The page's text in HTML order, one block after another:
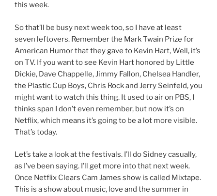
this week.
So that’ll be busy next week too, so I have at least
seven leftovers. Remember the Mark Twain Prize for
American Humor that they gave to Kevin Hart, Well, it’s
on TV. If you want to see Kevin Hart honored by Little
Dickie, Dave Chappelle, Jimmy Fallon, Chelsea Handler,
the Plastic Cup Boys, Chris Rock and Jerry Seinfeld, you
might want to watch this thing. It used to air on PBS, I
thinks span I don’t even remember, but now it’s on
Netflix, which means it’s going to be a lot more visible.
That’s today.
Let’s take a look at the festivals. I’ll do Sidney casually,
as I’ve been saying. I’ll get more into that next week.
Once Netflix Clears Cam James show is called Mixtape.
This is a show about music, love and the summer in